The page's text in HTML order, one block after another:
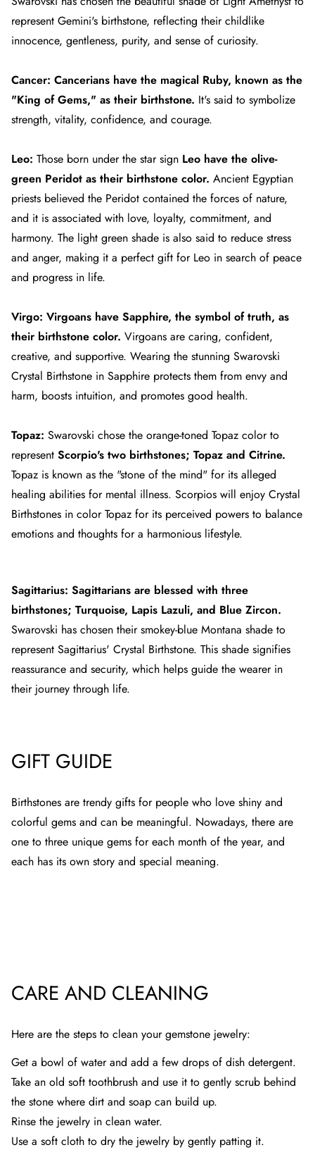
represent Gemini's birthstone, reflecting their childlike
innocence, gentleness, purity, and sense of curiosity.
Cancer: Cancerians have the magical Ruby, known as the
"King of Gems," as their birthstone. It's said to symbolize
strength, vitality, confidence, and courage.
Leo: Those born under the star sign Leo have the olive-
green Peridot as their birthstone color. Ancient Egyptian
priests believed the Peridot contained the forces of nature,
and it is associated with love, loyalty, commitment, and
harmony. The light green shade is also said to reduce stress
and anger, making it a perfect gift for Leo in search of peace
and progress in life.
Virgo: Virgoans have Sapphire, the symbol of truth, as
their birthstone color. Virgoans are caring, confident,
creative, and supportive. Wearing the stunning Swarovski
Crystal Birthstone in Sapphire protects them from envy and
harm, boosts intuition, and promotes good health.
Topaz: Swarovski chose the orange-toned Topaz color to
represent Scorpio's two birthstones; Topaz and Citrine.
Topaz is known as the "stone of the mind" for its alleged
healing abilities for mental illness. Scorpios will enjoy Crystal
Birthstones in color Topaz for its perceived powers to balance
emotions and thoughts for a harmonious lifestyle.
Sagittarius: Sagittarians are blessed with three
birthstones; Turquoise, Lapis Lazuli, and Blue Zircon.
Swarovski has chosen their smokey-blue Montana shade to
represent Sagittarius' Crystal Birthstone. This shade signifies
reassurance and security, which helps guide the wearer in
their journey through life.
GIFT GUIDE
Birthstones are trendy gifts for people who love shiny and
colorful gems and can be meaningful. Nowadays, there are
one to three unique gems for each month of the year, and
each has its own story and special meaning.
CARE AND CLEANING
Here are the steps to clean your gemstone jewelry:
Get a bowl of water and add a few drops of dish detergent.
Take an old soft toothbrush and use it to gently scrub behind
the stone where dirt and soap can build up.
Rinse the jewelry in clean water.
Use a soft cloth to dry the jewelry by gently patting it.